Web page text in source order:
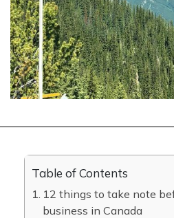
Table of Contents
12 things to take note
business in Canada